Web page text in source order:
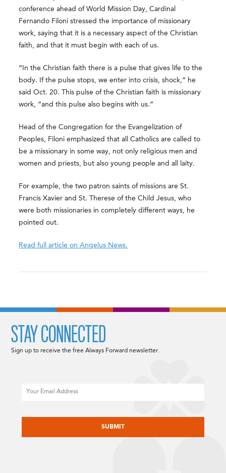
conference ahead of World Mission Day, Cardinal
Fernando Filoni stressed the importance of missionary
work, saying that it is a necessary aspect of the Christian
faith, and that it must begin with each of us.
“In the Christian faith there is a pulse that gives life to the
body. If the pulse stops, we enter into crisis, shock,” he
said Oct. 20. This pulse of the Christian faith is missionary
work, “and this pulse also begins with us.”
Head of the Congregation for the Evangelization of
Peoples, Filoni emphasized that all Catholics are called to
be a missionary in some way, not only religious men and
women and priests, but also young people and all laity.
For example, the two patron saints of missions are St.
Francis Xavier and St. Therese of the Child Jesus, who
were both missionaries in completely different ways, he
pointed out.
Read full article on Angelus News.
STAY CONNECTED
Sign up to receive the free Always Forward newsletter.